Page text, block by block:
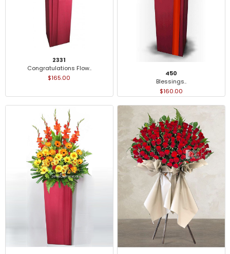
2331
Congratulations Flow..
$165.00
450
Blessings..
$160.00